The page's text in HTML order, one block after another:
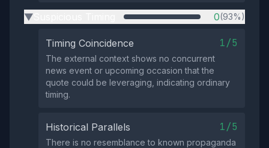
▶ 0(93%)
Timing Coincidence 1/5
The external context shows no concurrent
news event or upcoming occasion that the
quote could be leveraging, indicating ordinary
timing.
Historical Parallels 1/5
There is no resemblance to known propaganda